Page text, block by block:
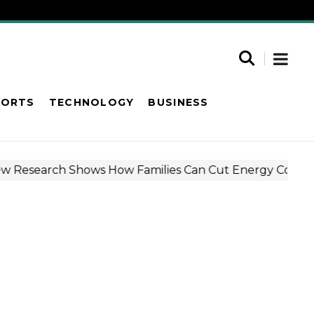
TECHNOLOGY BUSINESS